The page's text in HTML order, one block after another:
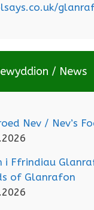
/ News
Nev / Nev’s
i Ffrindiau
of Glanrafon